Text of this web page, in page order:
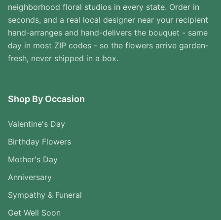
neighborhood floral studios in every state. Order in
seconds, and a real local designer near your recipient
hand-arranges and hand-delivers the bouquet - same
day in most ZIP codes - so the flowers arrive garden-
fresh, never shipped in a box.
Shop By Occasion
Valentine's Day
Birthday Flowers
Mother's Day
Anniversary
Sympathy & Funeral
Get Well Soon